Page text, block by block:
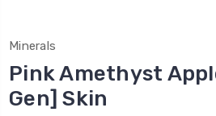
Minerals
Pink Amethyst
Gen] Skin